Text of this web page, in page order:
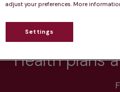
What pet owners say
Health plans
adjust your preferences. More
Settings